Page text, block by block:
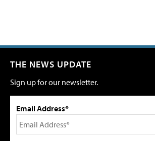
THE NEWS UPDATE
Sign up for our newsletter.
Email Address*